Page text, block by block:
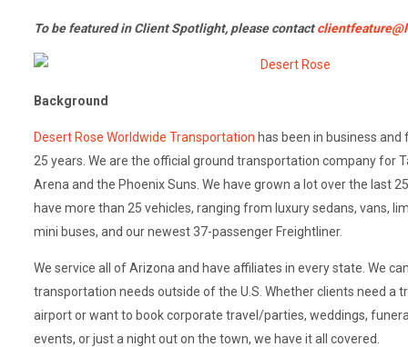
To be featured in Client Spotlight, please contact
Background
Desert Rose Worldwide Transportation has been in business
25 years. We are the official ground transportation company for
Arena and the Phoenix Suns. We have grown a lot over the last
have more than 25 vehicles, ranging from luxury sedans, vans,
mini buses, and our newest 37-passenger Freightliner.
We service all of Arizona and have affiliates in every state. We
transportation needs outside of the U.S. Whether clients need a
airport or want to book corporate travel/parties, weddings,
events, or just a night out on the town, we have it all covered.